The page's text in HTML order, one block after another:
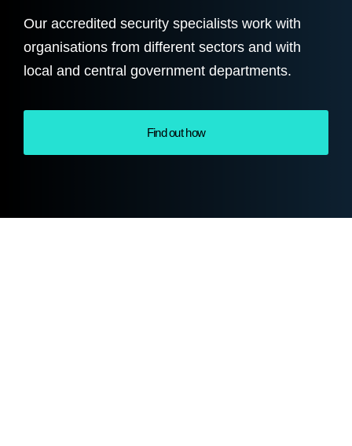
Our accredited security specialists work with
organisations from different sectors and with
local and central government departments.
Find out how